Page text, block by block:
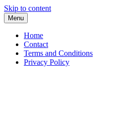
Skip to content
Menu
Home
Contact
Terms and Conditions
Privacy Policy